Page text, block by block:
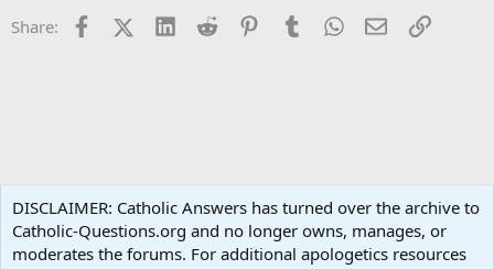
Share: FacebookX (Twitter)
LinkedInReddit PinterestTumblrWhatsApp
EmailLink
Terms and rules Privacy policy Help Home
R
S
DISCLAIMER: Catholic Answers has turned over the archive to
Catholic-Questions.org and no longer owns, manages, or
moderates the forums. For additional apologetics resources